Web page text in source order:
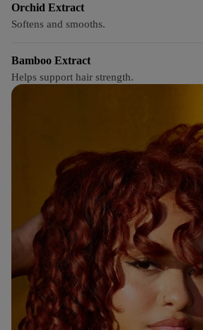
Orchid Extract
Softens and smooths.
Bamboo Extract
Helps support hair strength.